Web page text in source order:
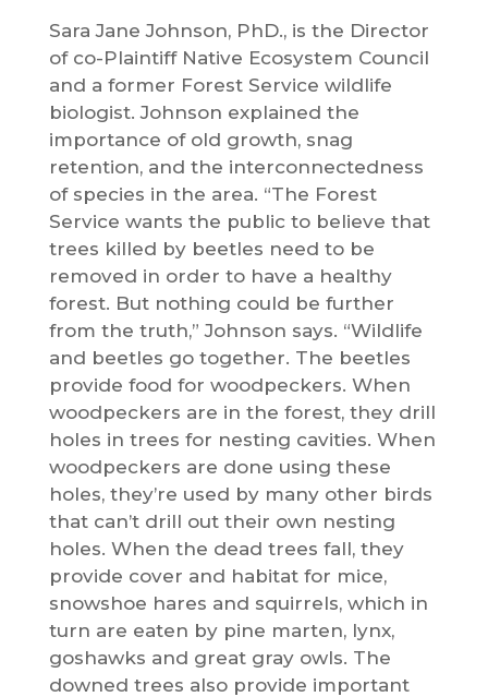
Sara Jane Johnson, PhD., is the Director
of co-Plaintiff Native Ecosystem Council
and a former Forest Service wildlife
biologist. Johnson explained the
importance of old growth, snag
retention, and the interconnectedness
of species in the area. “The Forest
Service wants the public to believe that
trees killed by beetles need to be
removed in order to have a healthy
forest. But nothing could be further
from the truth,” Johnson says. “Wildlife
and beetles go together. The beetles
provide food for woodpeckers. When
woodpeckers are in the forest, they drill
holes in trees for nesting cavities. When
woodpeckers are done using these
holes, they’re used by many other birds
that can’t drill out their own nesting
holes. When the dead trees fall, they
provide cover and habitat for mice,
snowshoe hares and squirrels, which in
turn are eaten by pine marten, lynx,
goshawks and great gray owls. The
downed trees also provide important